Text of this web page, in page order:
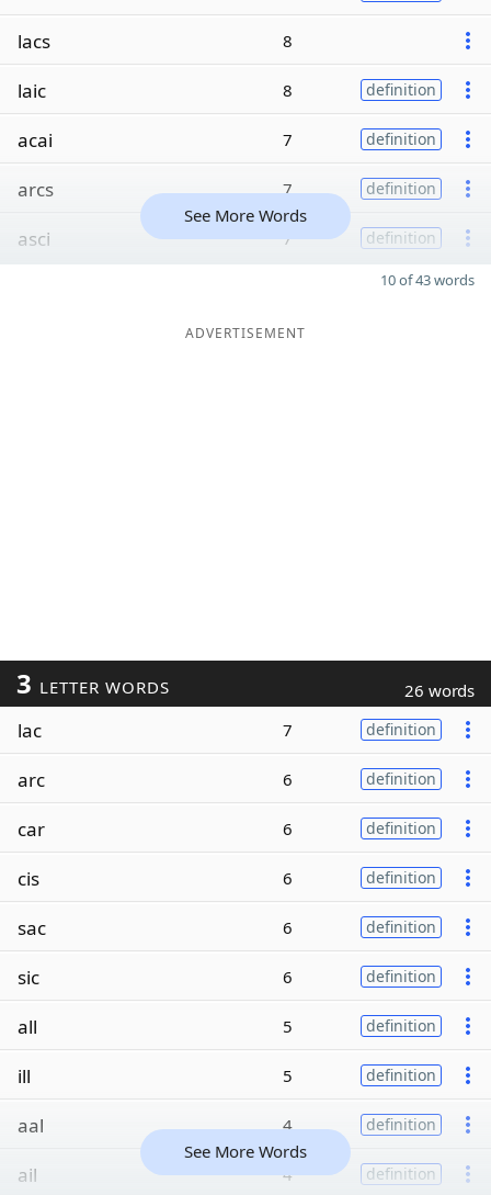
lacs 8
laic 8 definition
acai 7 definition
arcs 7 definition
asci 7 definition
See More Words
10 of 43 words
ADVERTISEMENT
3 LETTER WORDS 26 words
lac 7 definition
arc 6 definition
car 6 definition
cis 6 definition
sac 6 definition
sic 6 definition
all 5 definition
ill 5 definition
aal 4 definition
ail 4 definition
See More Words